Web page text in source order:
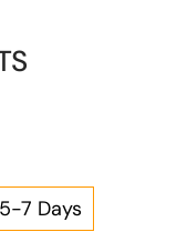
5-7 Days